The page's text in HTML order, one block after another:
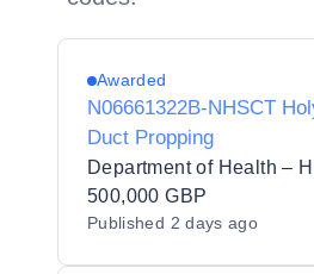
Awarded
N06661322B-NHSCT
Duct Propping
500,000 GBP
Published 2 days ago